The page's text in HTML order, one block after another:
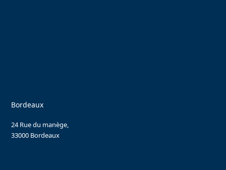
Bordeaux
24 Rue du manège,
33000 Bordeaux